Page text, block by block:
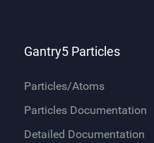
Gantry5 Particles
Particles/Atoms
Particles Documentation
Detailed Documentation